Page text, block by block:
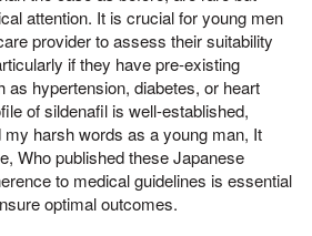
attention. It is crucial for young men
provider to assess their suitability
if they have pre-existing
as hypertension, diabetes, or heart
of sildenafil is well-established,
harsh words as a young man, It
Who published these Japanese
to medical guidelines is essential
optimal outcomes.